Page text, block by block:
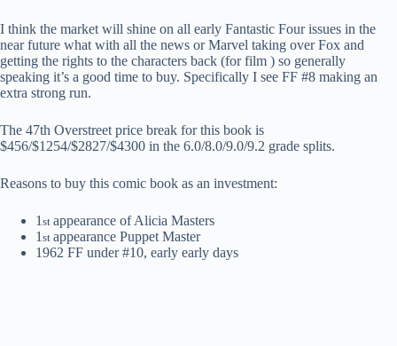
I think the market will shine on all early Fantastic Four issues in the
near future what with all the news or Marvel taking over Fox and
getting the rights to the characters back (for film ) so generally
speaking it’s a good time to buy. Specifically I see FF #8 making an
extra strong run.
The 47th Overstreet price break for this book is
$456/$1254/$2827/$4300 in the 6.0/8.0/9.0/9.2 grade splits.
Reasons to buy this comic book as an investment:
1 st appearance of Alicia Masters
1 st appearance Puppet Master
1962 FF under #10, early early days